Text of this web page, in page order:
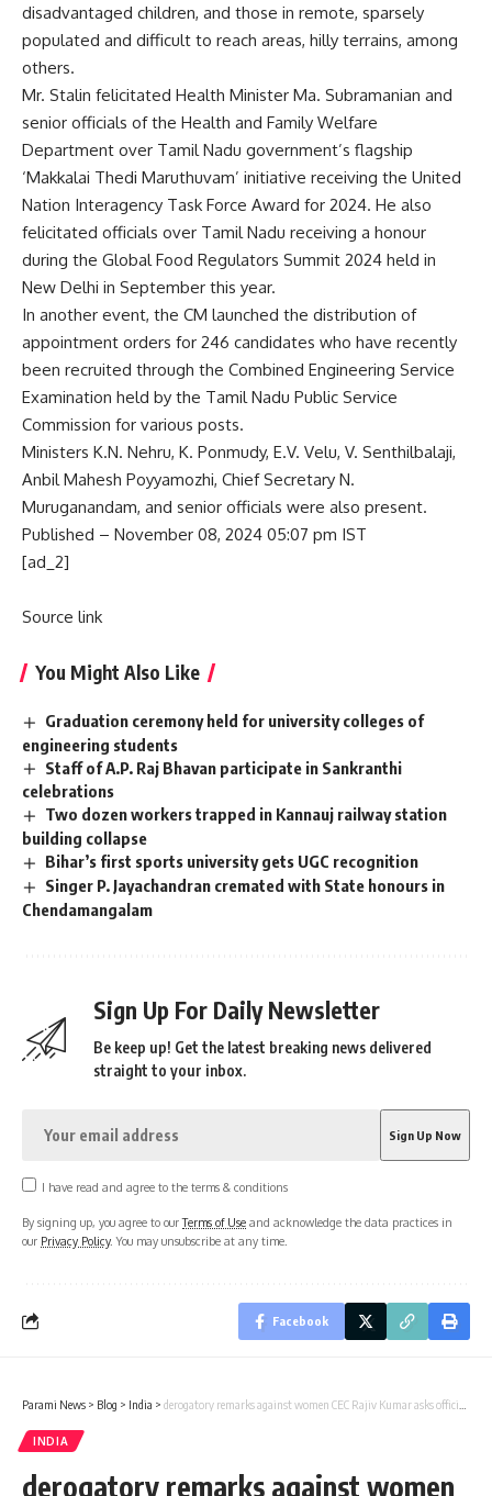
disadvantaged children, and those in remote, sparsely
populated and difficult to reach areas, hilly terrains, among
others.
Mr. Stalin felicitated Health Minister Ma. Subramanian and
senior officials of the Health and Family Welfare
Department over Tamil Nadu government’s flagship
‘Makkalai Thedi Maruthuvam’ initiative receiving the United
Nation Interagency Task Force Award for 2024. He also
felicitated officials over Tamil Nadu receiving a honour
during the Global Food Regulators Summit 2024 held in
New Delhi in September this year.
In another event, the CM launched the distribution of
appointment orders for 246 candidates who have recently
been recruited through the Combined Engineering Service
Examination held by the Tamil Nadu Public Service
Commission for various posts.
Ministers K.N. Nehru, K. Ponmudy, E.V. Velu, V. Senthilbalaji,
Anbil Mahesh Poyyamozhi, Chief Secretary N.
Muruganandam, and senior officials were also present.
Published – November 08, 2024 05:07 pm IST
[ad_2]
Source link
You Might Also Like
Graduation ceremony held for university colleges of
engineering students
Staff of A.P. Raj Bhavan participate in Sankranthi
celebrations
Two dozen workers trapped in Kannauj railway station
building collapse
Bihar’s first sports university gets UGC recognition
Singer P. Jayachandran cremated with State honours in
Chendamangalam
Sign Up For Daily Newsletter
Be keep up! Get the latest breaking news delivered
straight to your inbox.
I have read and agree to the terms & conditions
By signing up, you agree to ourTerms of Use and acknowledge the data practices in
our Privacy Policy. You may unsubscribe at any time.
Facebook
Parami News > Blog > India > derogatory remarks against women CEC Rajiv Kumar asks officials to take stern action
INDIA
derogatory remarks against women